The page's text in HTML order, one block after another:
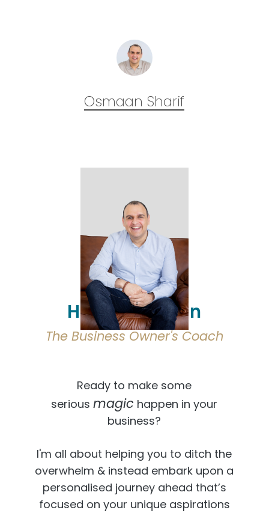
Osmaan Sharif
Hi, I'm Osmaan
The Business Owner's Coach
Ready to make some
seriousmagic happen in your
business?
I'm all about helping you to ditch the
overwhelm & instead embark upon a
personalised journey ahead that’s
focused on your unique aspirations